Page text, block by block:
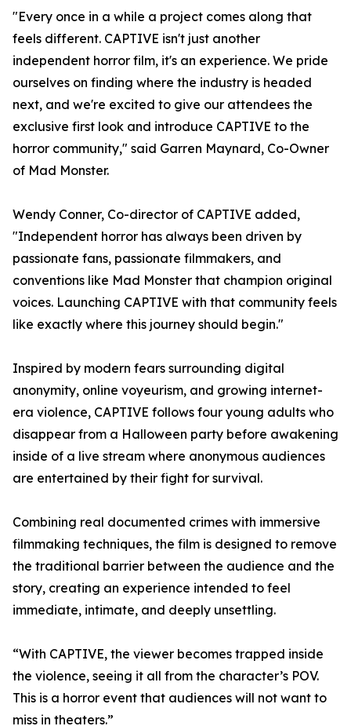
"Every once in a while a project comes along that
feels different. CAPTIVE isn't just another
independent horror film, it's an experience. We pride
ourselves on finding where the industry is headed
next, and we're excited to give our attendees the
exclusive first look and introduce CAPTIVE to the
horror community," said Garren Maynard, Co-Owner
of Mad Monster.
Wendy Conner, Co-director of CAPTIVE added,
"Independent horror has always been driven by
passionate fans, passionate filmmakers, and
conventions like Mad Monster that champion original
voices. Launching CAPTIVE with that community feels
like exactly where this journey should begin."
Inspired by modern fears surrounding digital
anonymity, online voyeurism, and growing internet-
era violence, CAPTIVE follows four young adults who
disappear from a Halloween party before awakening
inside of a live stream where anonymous audiences
are entertained by their fight for survival.
Combining real documented crimes with immersive
filmmaking techniques, the film is designed to remove
the traditional barrier between the audience and the
story, creating an experience intended to feel
immediate, intimate, and deeply unsettling.
“With CAPTIVE, the viewer becomes trapped inside
the violence, seeing it all from the character’s POV.
This is a horror event that audiences will not want to
miss in theaters.”